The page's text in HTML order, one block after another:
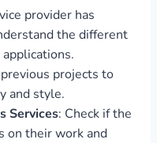
provider has
the different
projects to
and style.
Services: Check if the
on their work and